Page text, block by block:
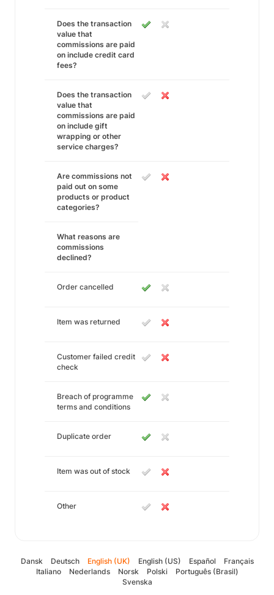
Does the transaction
value that
commissions are paid
on include credit card
fees?
Does the transaction
value that
commissions are paid
on include gift
wrapping or other
service charges?
Are commissions not
paid out on some
products or product
categories?
What reasons are
commissions
declined?
Order cancelled
Item was returned
Customer failed credit
check
Breach of programme
terms and conditions
Duplicate order
Item was out of stock
Other
Dansk Deutsch English (UK) English (US) Español
Français
Italiano
Nederlands Norsk Polski
Português (Brasil)
Svenska